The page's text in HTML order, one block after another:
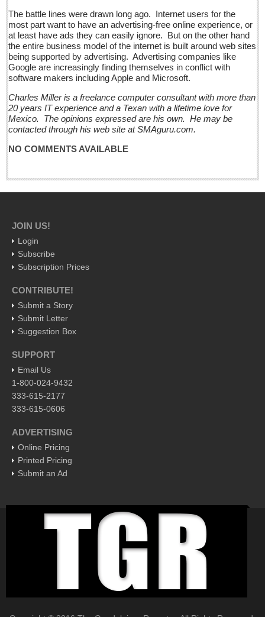
Lake Chapala
Regional
National
Pacific Coast
International
Business
Obituaries
Post: 17 June 2016
Entertainment Guide - June 18, 2016
Post: 17 June 2016
CocinART: Charming Ajijic retreat with great food & prices
Wide-swath evil compared: Omar Mateen and the
administration of one of Mexico’s inventively intricate and
brutal regimens
EXPAT LIVING
EXPAT LIVING
City Living
Community News
Community News
North Banderas Beat
The battle lines were drawn long ago. Internet users for the
most part want to have an advertising-free online experience, or
at least have ads they can easily ignore. But on the other hand
the entire business model of the internet is built around web sites
being supported by advertising. Advertising companies like
Google are increasingly finding themselves in conflict with
software makers including Apple and Microsoft.
Charles Miller is a freelance computer consultant with more than
20 years IT experience and a Texan with a lifetime love for
Mexico. The opinions expressed are his own. He may be
contacted through his web site at SMAguru.com.
NO COMMENTS AVAILABLE
JOIN US!
Login
Subscribe
Subscription Prices
CONTRIBUTE!
Submit a Story
Submit Letter
Suggestion Box
SUPPORT
Email Us
1-800-024-9432
333-615-2177
333-615-0606
ADVERTISING
Online Pricing
Printed Pricing
Submit an Ad